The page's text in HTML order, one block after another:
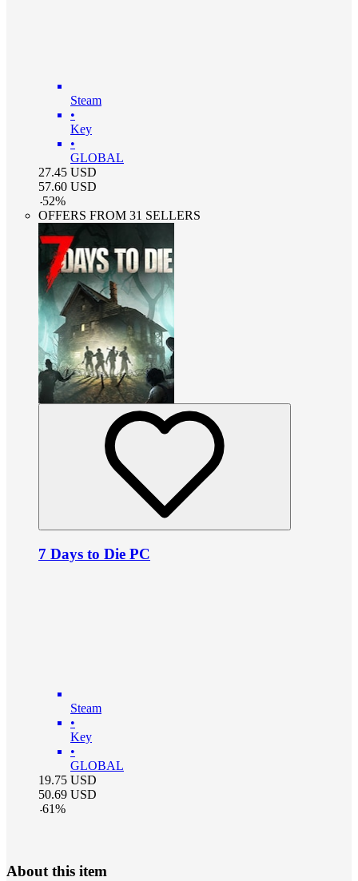
Steam
•
Key
•
GLOBAL
27.45 USD
57.60 USD
-52%
OFFERS FROM 31 SELLERS
7 Days to Die PC
Steam
•
Key
•
GLOBAL
19.75 USD
50.69 USD
-61%
About this item